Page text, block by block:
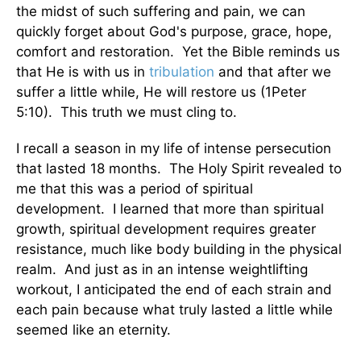
the midst of such suffering and pain, we can
quickly forget about God's purpose, grace, hope,
comfort and restoration. Yet the Bible reminds us
that He is with us in tribulation and that after we
suffer a little while, He will restore us (1Peter
5:10). This truth we must cling to.
I recall a season in my life of intense persecution
that lasted 18 months. The Holy Spirit revealed to
me that this was a period of spiritual
development. I learned that more than spiritual
growth, spiritual development requires greater
resistance, much like body building in the physical
realm. And just as in an intense weightlifting
workout, I anticipated the end of each strain and
each pain because what truly lasted a little while
seemed like an eternity.